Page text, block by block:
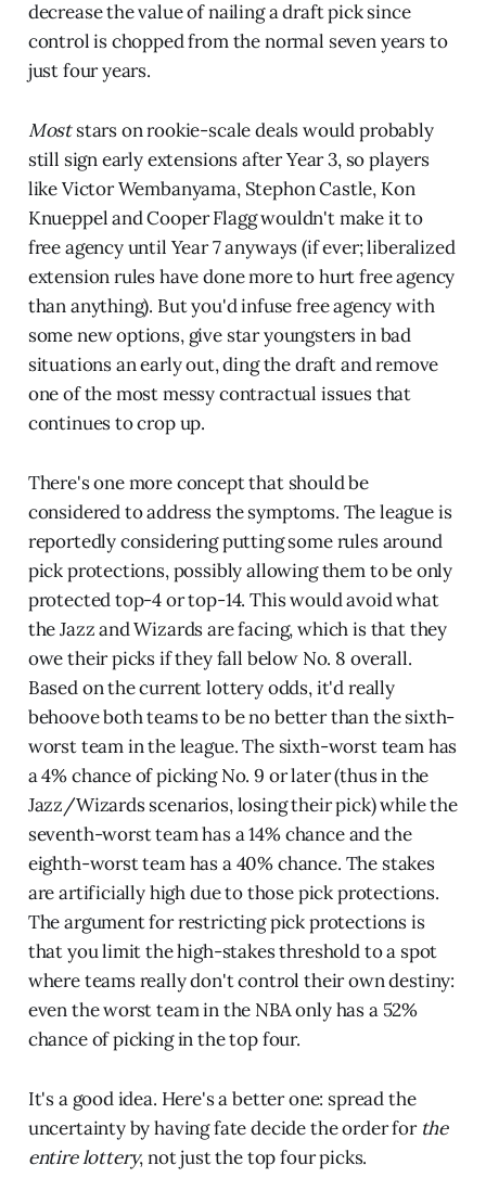
decrease the value of nailing a draft pick since
control is chopped from the normal seven years to
just four years.
Moststars on rookie-scale deals would probably
still sign early extensions after Year 3, so players
like Victor Wembanyama, Stephon Castle, Kon
Knueppel and Cooper Flagg wouldn't make it to
free agency until Year 7 anyways (if ever; liberalized
extension rules have done more to hurt free agency
than anything). But you'd infuse free agency with
some new options, give star youngsters in bad
situations an early out, ding the draft and remove
one of the most messy contractual issues that
continues to crop up.
There's one more concept that should be
considered to address the symptoms. The league is
reportedly considering putting some rules around
pick protections, possibly allowing them to be only
protected top-4 or top-14. This would avoid what
the Jazz and Wizards are facing, which is that they
owe their picks if they fall below No. 8 overall.
Based on the current lottery odds, it'd really
behoove both teams to be no better than the sixth-
worst team in the league. The sixth-worst team has
a 4% chance of picking No. 9 or later (thus in the
Jazz/Wizards scenarios, losing their pick) while the
seventh-worst team has a 14% chance and the
eighth-worst team has a 40% chance. The stakes
are artificially high due to those pick protections.
The argument for restricting pick protections is
that you limit the high-stakes threshold to a spot
where teams really don't control their own destiny:
even the worst team in the NBA only has a 52%
chance of picking in the top four.
It's a good idea. Here's a better one: spread the
uncertainty by having fate decide the order for the
entirelottery, not just the top four picks.